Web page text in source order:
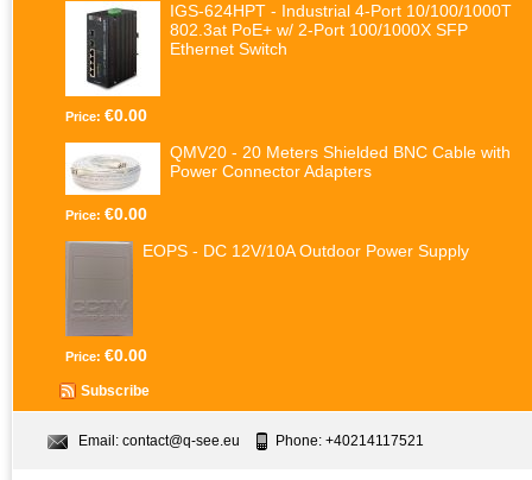
IGS-624HPT - Industrial 4-Port 10/100/1000T
802.3at PoE+ w/ 2-Port 100/1000X SFP
Ethernet Switch
Price: €0.00
QMV20 - 20 Meters Shielded BNC Cable with
Power Connector Adapters
Price: €0.00
EOPS - DC 12V/10A Outdoor Power Supply
Price: €0.00
Subscribe
Email: contact@q-see.eu Phone: +40214117521